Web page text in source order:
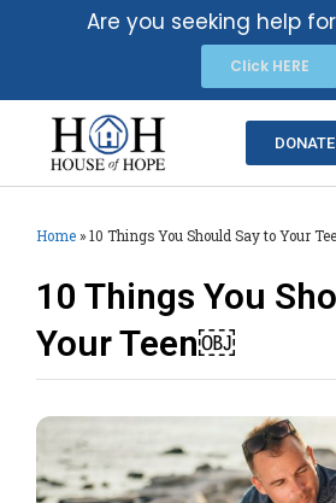
Are you seeking help
Click HERE
Home » 10 Things You Should Say to Your
10 Things You
Your Teen￼